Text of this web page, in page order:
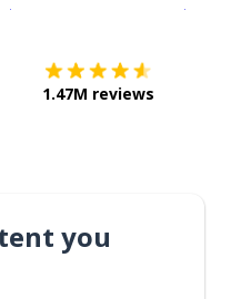
1.47M reviews
you